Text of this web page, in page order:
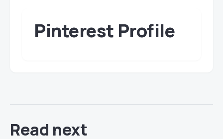
Pinterest Profile
Read next